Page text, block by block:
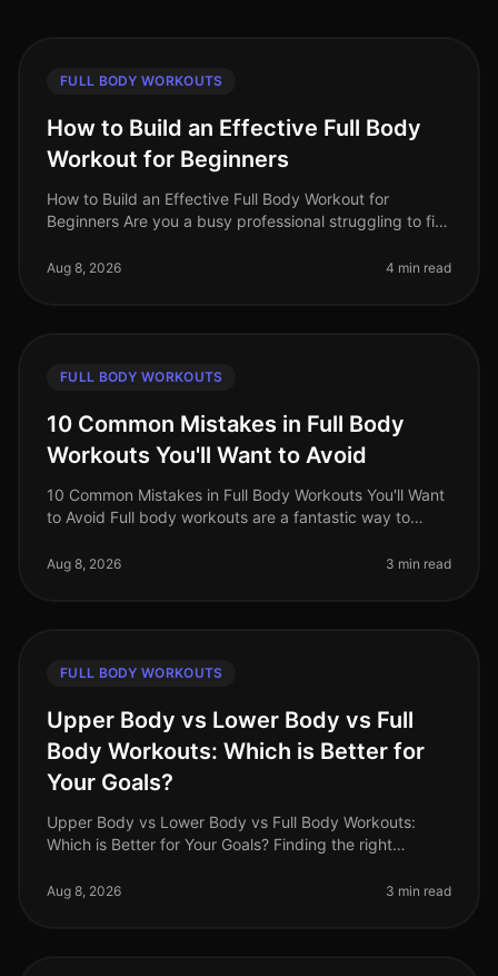
FULL BODY WORKOUTS
How to Build an Effective Full Body
Workout for Beginners
How to Build an Effective Full Body Workout for
Beginners Are you a busy professional struggling to fit
gym or unsure how to g
Aug 8, 2026 4 min read
FULL BODY WORKOUTS
10 Common Mistakes in Full Body
Workouts You'll Want to Avoid
10 Common Mistakes in Full Body Workouts You'll Want
to Avoid Full body workouts are a fantastic way to
professionals in 2026. Ho
Aug 8, 2026 3 min read
FULL BODY WORKOUTS
Upper Body vs Lower Body vs Full
Body Workouts: Which is Better for
Your Goals?
Upper Body vs Lower Body vs Full Body Workouts:
Which is Better for Your Goals? Finding the right
the options available: upper
Aug 8, 2026 3 min read